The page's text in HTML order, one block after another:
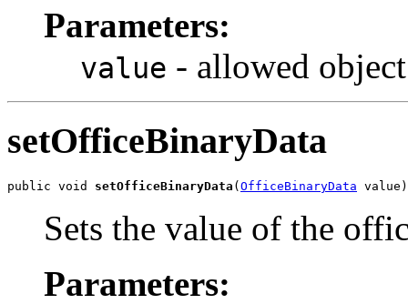
Parameters:
value - allowed
setOfficeBinaryData
public void setOfficeBinaryData ( OfficeBinaryData value)
Sets the value of the
Parameters: